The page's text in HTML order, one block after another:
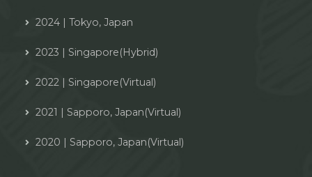
2024 | Tokyo, Japan
2023 | Singapore(Hybrid)
2022 | Singapore(Virtual)
2021 | Sapporo, Japan(Virtual)
2020 | Sapporo, Japan(Virtual)